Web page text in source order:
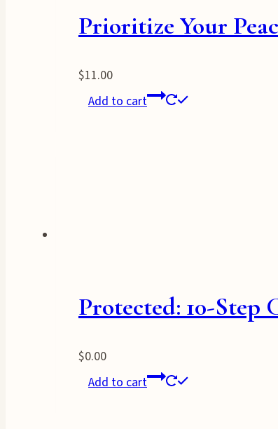
Prioritize Your
$11.00
Add to cart
Protected: 10-Step
$0.00
Add to cart